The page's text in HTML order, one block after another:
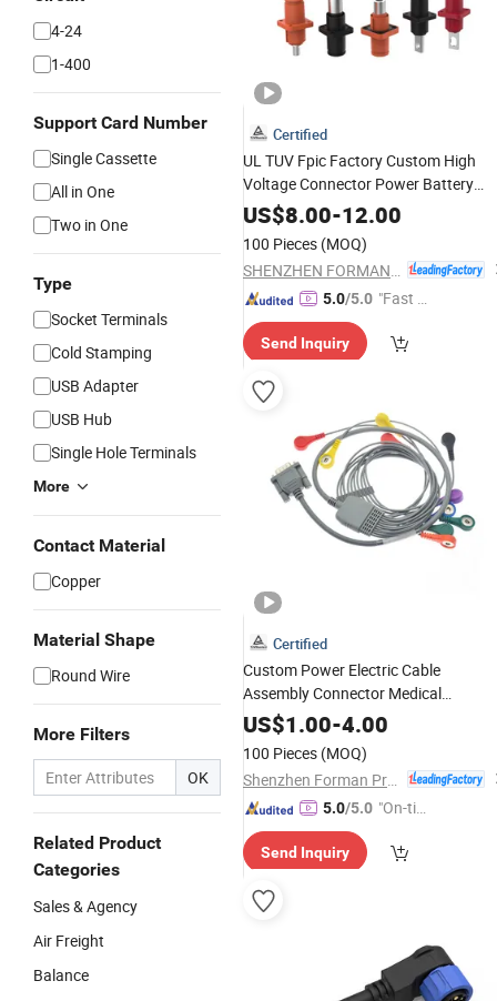
4-24
1-400
Support Card Number
Single Cassette
All in One
Two in One
Type
Socket Terminals
Cold Stamping
USB Adapter
USB Hub
Single Hole Terminals
More
Contact Material
Copper
Material Shape
Round Wire
More Filters
OK
Related Product
Categories
Sales & Agency
Air Freight
Balance
Certified
UL TUV Fpic Factory Custom High
Voltage Connector Power Battery
Energy Storage Connector
US$8.00-12.00
100 Pieces (MOQ)
5.0/5.0 "Fast D
Send Inquiry
Certified
Custom Power Electric Cable
Assembly Connector Medical
Equipment Wire Harness
US$1.00-4.00
100 Pieces (MOQ)
5.0/5.0 "On-tim
ry"
Send Inquiry